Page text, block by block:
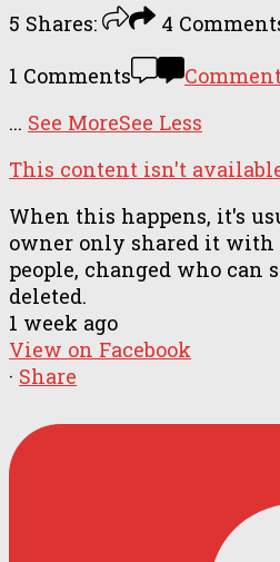
5 Shares: 4
1 Comments
... See MoreSee Less
This content isn't
When this happens, it's
owner only shared it with
people, changed who can
deleted.
1 week ago
View on Facebook
· Share